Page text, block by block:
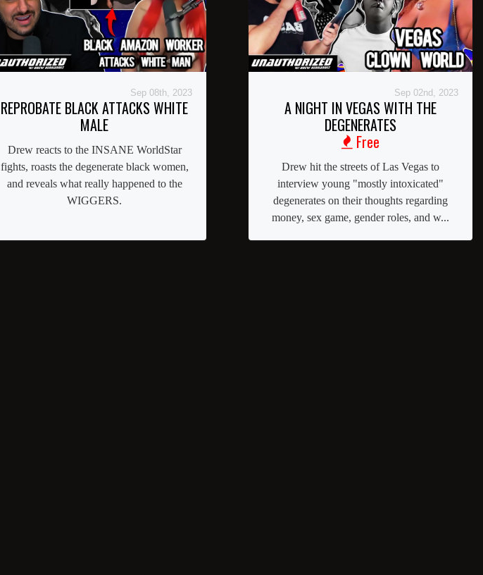
Sep 08th, 2023
REPROBATE BLACK ATTACKS WHITE
MALE
Drew reacts to the INSANE WorldStar
fights, roasts the degenerate black women,
and reveals what really happened to the
WIGGERS.
Sep 02nd, 2023
A NIGHT IN VEGAS WITH THE
DEGENERATES
Free
Drew hit the streets of Las Vegas to
interview young "mostly intoxicated"
degenerates on their thoughts regarding
money, sex game, gender roles, and w...